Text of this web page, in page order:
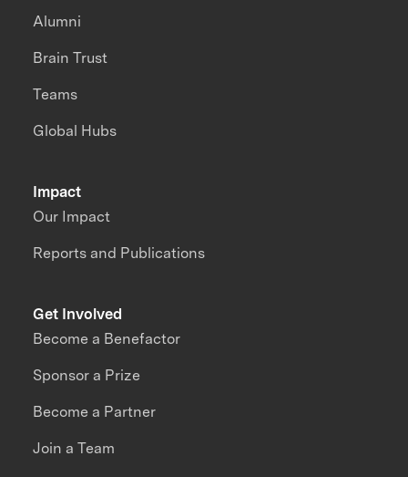
Impact
Our Impact
Reports and Publications
Alumni
Brain Trust
Teams
Global Hubs
Get Involved
Become a Benefactor
Sponsor a Prize
Become a Partner
Join a Team